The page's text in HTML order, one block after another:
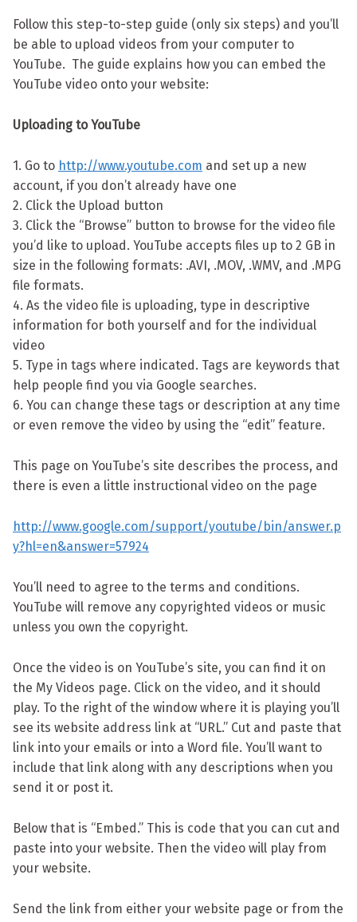
Follow this step-to-step guide (only six steps) and you’ll
be able to upload videos from your computer to
YouTube. The guide explains how you can embed the
YouTube video onto your website:
Uploading to YouTube
1. Go to http://www.youtube.com and set up a new
account, if you don’t already have one
2. Click the Upload button
3. Click the “Browse” button to browse for the video file
you’d like to upload. YouTube accepts files up to 2 GB in
size in the following formats: .AVI, .MOV, .WMV, and .MPG
file formats.
4. As the video file is uploading, type in descriptive
information for both yourself and for the individual
video
5. Type in tags where indicated. Tags are keywords that
help people find you via Google searches.
6. You can change these tags or description at any time
or even remove the video by using the “edit” feature.
This page on YouTube’s site describes the process, and
there is even a little instructional video on the page
http://www.google.com/support/youtube/bin/answer.p
y?hl=en&answer=57924
You’ll need to agree to the terms and conditions.
YouTube will remove any copyrighted videos or music
unless you own the copyright.
Once the video is on YouTube’s site, you can find it on
the My Videos page. Click on the video, and it should
play. To the right of the window where it is playing you’ll
see its website address link at “URL.” Cut and paste that
link into your emails or into a Word file. You’ll want to
include that link along with any descriptions when you
send it or post it.
Below that is “Embed.” This is code that you can cut and
paste into your website. Then the video will play from
your website.
Send the link from either your website page or from the